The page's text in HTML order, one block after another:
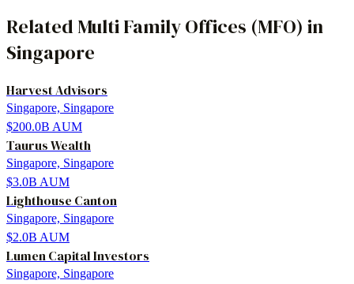
Related Multi Family Offices (MFO) in
Singapore
Harvest Advisors
Singapore, Singapore
$200.0B AUM
Taurus Wealth
Singapore, Singapore
$3.0B AUM
Lighthouse Canton
Singapore, Singapore
$2.0B AUM
Lumen Capital Investors
Singapore, Singapore